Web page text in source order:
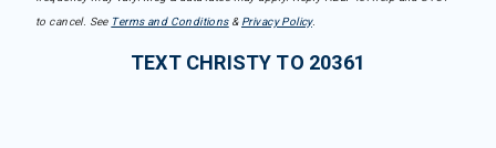
to cancel. See Terms and Conditions& Privacy Policy.
TEXT CHRISTY TO 20361